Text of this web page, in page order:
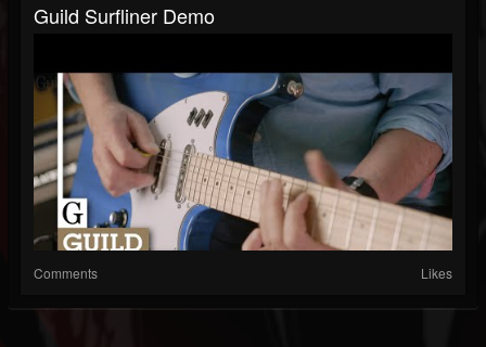
Guild Surfliner Demo
Comments Likes